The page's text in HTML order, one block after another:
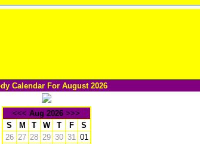
Calendar For August 2026
<<< Aug 2026 >>>
S
M T W T F
S
26 27 28 29 30 31 01